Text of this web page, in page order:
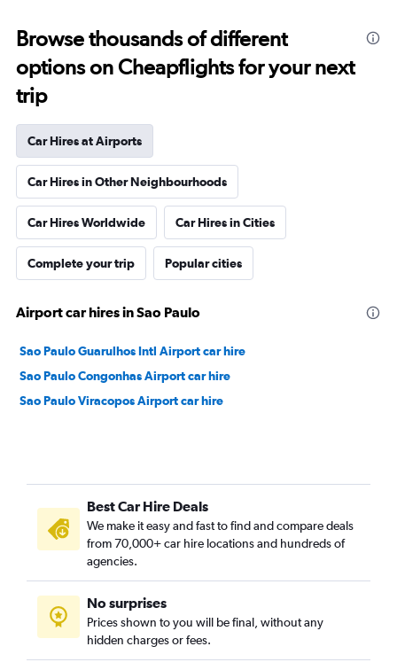
Browse thousands of different
options on Cheapflights for your next
trip
Car Hires at Airports
Car Hires in Other Neighbourhoods
Car Hires Worldwide Car Hires in Cities
Complete your trip Popular cities
Airport car hires in Sao Paulo
Sao Paulo Guarulhos Intl Airport car hire
Sao Paulo Congonhas Airport car hire
Sao Paulo Viracopos Airport car hire
Best Car Hire Deals
We make it easy and fast to find and compare deals
from 70,000+ car hire locations and hundreds of
agencies.
No surprises
Prices shown to you will be final, without any
hidden charges or fees.